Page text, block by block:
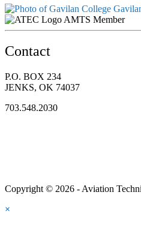
AMTS Member
Contact
P.O. BOX 234
JENKS, OK 74037
703.548.2030
Copyright © 2026 - Aviation
×